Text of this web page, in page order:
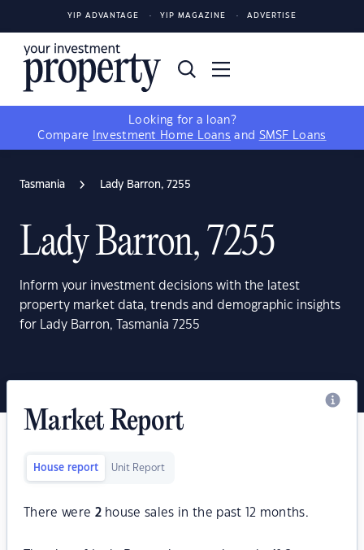
YIP ADVANTAGE YIP MAGAZINE ADVERTISE
Looking for a loan?
Compare
Investment Home Loans and SMSF Loans
Tasmania Lady Barron, 7255
Lady Barron, 7255
Inform your investment decisions with the latest
property market data, trends and demographic insights
for Lady Barron, Tasmania 7255
Market Report
House report Unit Report
There were 2house sales in the past 12 months.